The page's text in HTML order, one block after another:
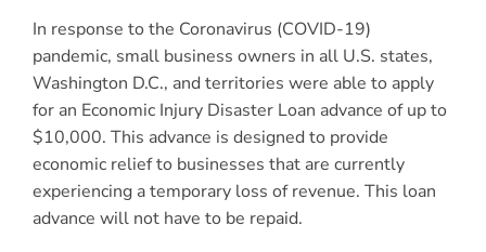
In response to the Coronavirus (COVID-19)
pandemic, small business owners in all U.S. states,
Washington D.C., and territories were able to apply
for an Economic Injury Disaster Loan advance of up to
$10,000. This advance is designed to provide
economic relief to businesses that are currently
experiencing a temporary loss of revenue. This loan
advance will not have to be repaid.